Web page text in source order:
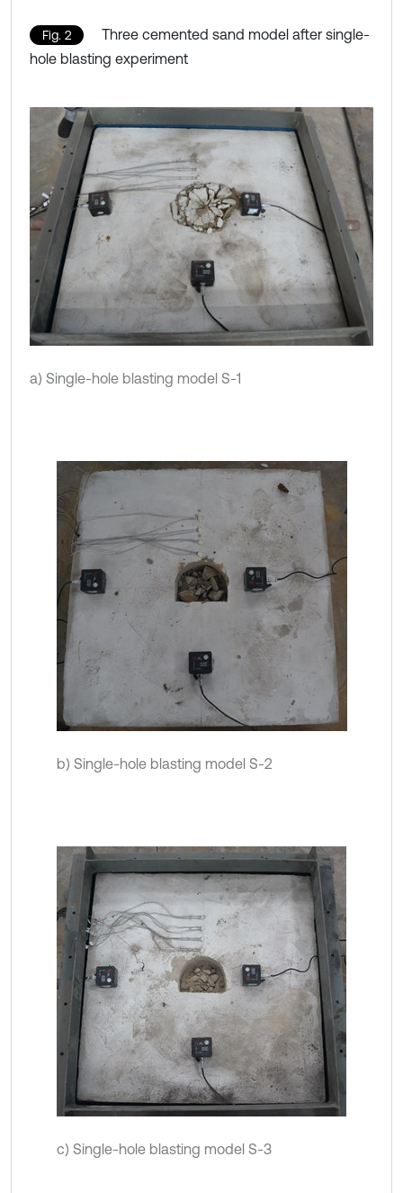
Fig. 2
Three cemented sand model after single-
hole blasting experiment
a) Single-hole blasting model S-1
b) Single-hole blasting model S-2
c) Single-hole blasting model S-3